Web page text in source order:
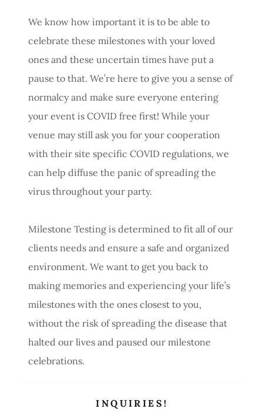
We know how important it is to be able to
celebrate these milestones with your loved
ones and these uncertain times have put a
pause to that. We’re here to give you a sense of
normalcy and make sure everyone entering
your event is COVID free first! While your
venue may still ask you for your cooperation
with their site specific COVID regulations, we
can help diffuse the panic of spreading the
virus throughout your party.
Milestone Testing is determined to fit all of our
clients needs and ensure a safe and organized
environment. We want to get you back to
making memories and experiencing your life’s
milestones with the ones closest to you,
without the risk of spreading the disease that
halted our lives and paused our milestone
celebrations.
INQUIRIES!